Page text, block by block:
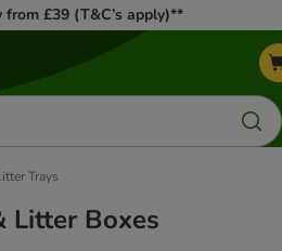
from £39 (T&C’s apply)**
Trays
Litter Boxes